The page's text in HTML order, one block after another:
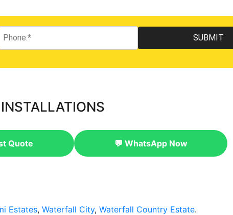
Quote 💬 WhatsApp Now
Estates, Waterfall City, Waterfall Country Estate.